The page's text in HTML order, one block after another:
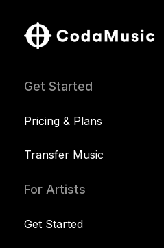
Get Started
Pricing & Plans
Transfer Music
For Artists
Get Started